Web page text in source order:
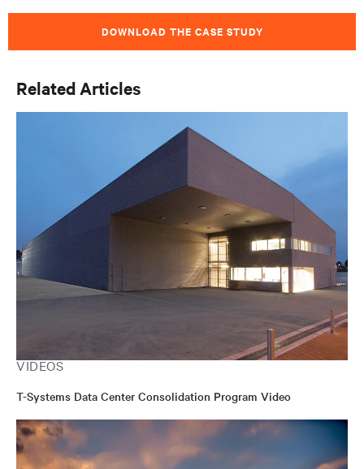
DOWNLOAD THE CASE STUDY
Related Articles
VIDEOS
T-Systems Data Center Consolidation Program Video